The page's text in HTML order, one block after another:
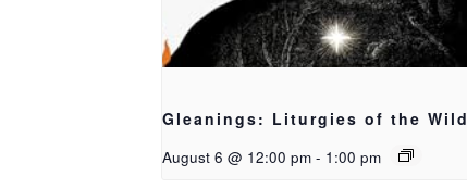
Gleanings: Liturgies of the Wild
August 6 @ 12:00 pm - 1:00 pm